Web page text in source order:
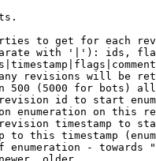
to get for each
with '|'): ids,
revisions will be
500 (5000 for bots)
id to start
enumeration on this
timestamp to
to this timestamp
enumeration - towards